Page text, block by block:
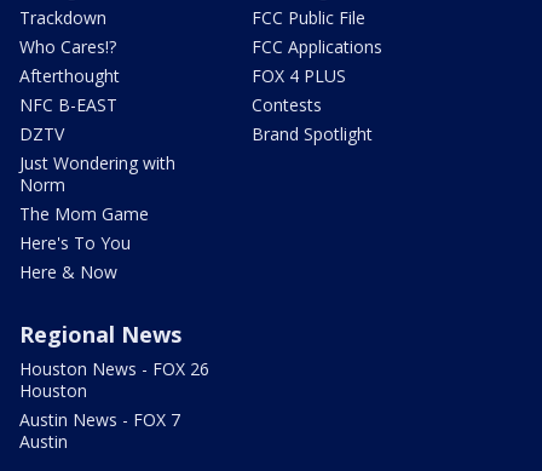
Trackdown
Who Cares!?
Afterthought
NFC B-EAST
DZTV
Just Wondering with
Norm
The Mom Game
Here's To You
Here & Now
FCC Public File
FCC Applications
FOX 4 PLUS
Contests
Brand Spotlight
Regional News
Houston News - FOX 26
Houston
Austin News - FOX 7
Austin